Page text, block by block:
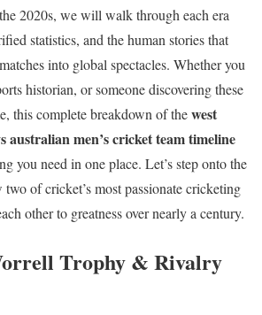
2020s, we will walk through each era
statistics, and the human stories that
into global spectacles. Whether you
historian, or someone discovering these
this complete breakdown of thewest
australian men’s cricket team timeline
you need in one place. Let’s step onto the
of cricket’s most passionate cricketing
other to greatness over nearly a century.
Trophy & Rivalry